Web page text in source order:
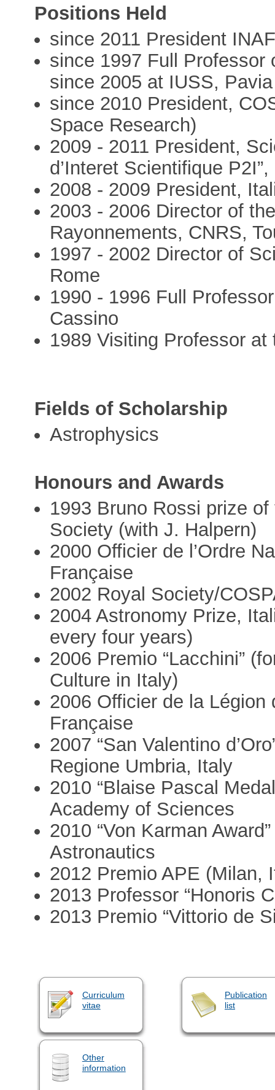
Positions Held
since 2011 President
since 1997 Full Professor
since 2005 at IUSS, Pavia
since 2010 President,
Space Research)
2009 - 2011 President,
d’Interet Scientifique
2008 - 2009 President,
2003 - 2006 Director of
Rayonnements, CNRS,
1997 - 2002 Director of
Rome
1990 - 1996 Full
Cassino
1989 Visiting Professor
Fields of Scholarship
Astrophysics
Honours and Awards
1993 Bruno Rossi prize
Society (with J. Halpern)
2000 Officier de l’Ordre
Française
2002 Royal Society/
2004 Astronomy Prize,
every four years)
2006 Premio “Lacchini”
Culture in Italy)
2006 Officier de la Légion
Française
2007 “San Valentino
Regione Umbria, Italy
2010 “Blaise Pascal
Academy of Sciences
2010 “Von Karman
Astronautics
2012 Premio APE (Milan,
2013 Professor “Honoris
2013 Premio “Vittorio de
Curriculum
vitae
Publication
list
Other
information